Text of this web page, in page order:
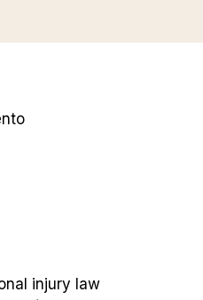
injury law